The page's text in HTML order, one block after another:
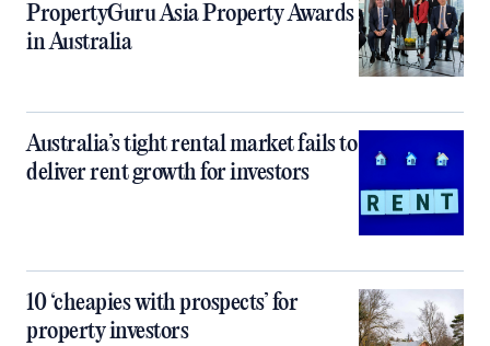
PropertyGuru Asia Property Awards
in Australia
Australia’s tight rental market fails to
deliver rent growth for investors
10 ‘cheapies with prospects’ for
property investors